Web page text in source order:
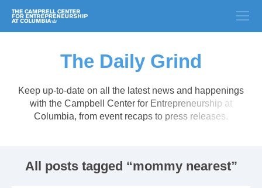
The Daily Grind
Keep up-to-date on all the latest news and happenings
with the Campbell Center for Entrepreneurship at
Columbia, from event recaps to press releases.
All posts tagged “mommy nearest”